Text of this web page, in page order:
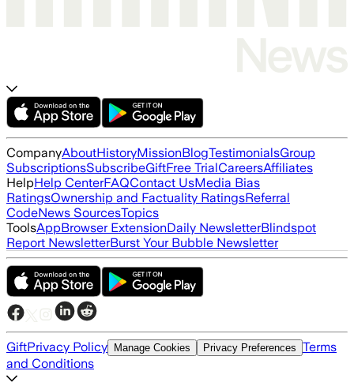
CompanyAboutHistoryMissionBlogTestimonialsGroup
SubscriptionsSubscribeGiftFree TrialCareersAffiliates
HelpHelp CenterFAQContact UsMedia Bias
RatingsOwnership and Factuality RatingsReferral
CodeNews SourcesTopics
ToolsAppBrowser ExtensionDaily NewsletterBlindspot
Report NewsletterBurst Your Bubble Newsletter
GiftPrivacy Policy Manage Cookies Privacy Preferences Terms
and Conditions